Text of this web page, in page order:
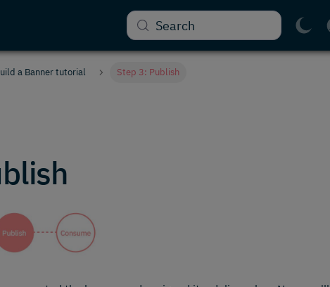
Search
a Banner tutorial Step 3: Publish